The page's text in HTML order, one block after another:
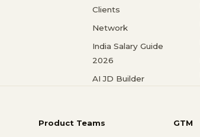
Clients
Network
India Salary Guide
2026
AI JD Builder
Product Teams GTM